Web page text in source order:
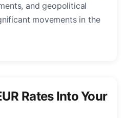
and geopolitical
movements in the
Rates Into Your